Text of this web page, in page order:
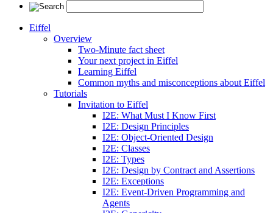
Eiffel
Overview
Two-Minute fact sheet
Your next project in Eiffel
Learning Eiffel
Common myths and misconceptions about Eiffel
Tutorials
Invitation to Eiffel
I2E: What Must I Know First
I2E: Design Principles
I2E: Object-Oriented Design
I2E: Classes
I2E: Types
I2E: Design by Contract and Assertions
I2E: Exceptions
I2E: Event-Driven Programming and
Agents